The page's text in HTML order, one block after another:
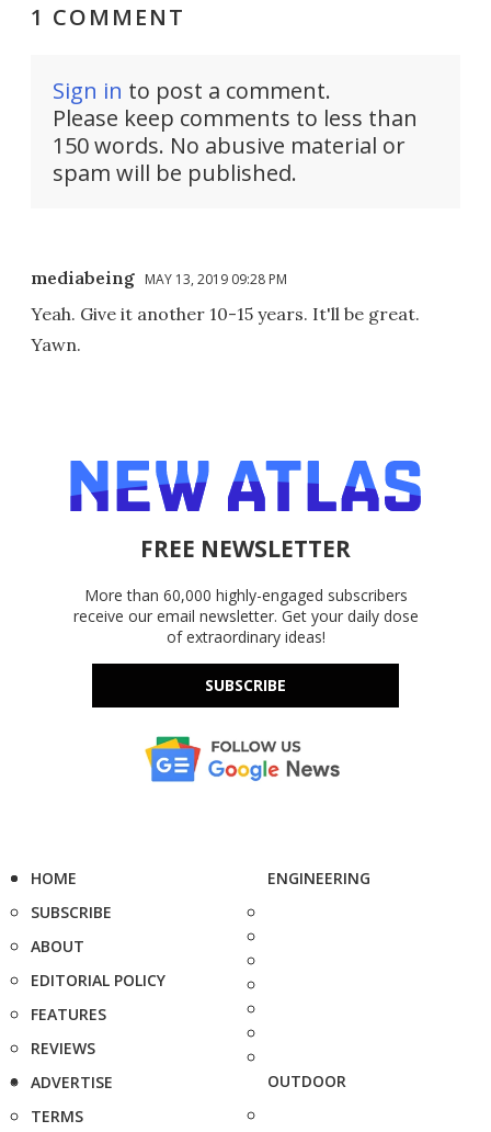
1 COMMENT
Sign in to post a comment.
Please keep comments to less than
150 words. No abusive material or
spam will be published.
mediabeing MAY 13, 2019 09:28 PM
Yeah. Give it another 10-15 years. It'll be great.
Yawn.
FREE NEWSLETTER
More than 60,000 highly-engaged subscribers
receive our email newsletter. Get your daily dose
of extraordinary ideas!
SUBSCRIBE
HOME
SUBSCRIBE
ABOUT
EDITORIAL POLICY
FEATURES
REVIEWS
ADVERTISE
TERMS
ENGINEERING
OUTDOOR